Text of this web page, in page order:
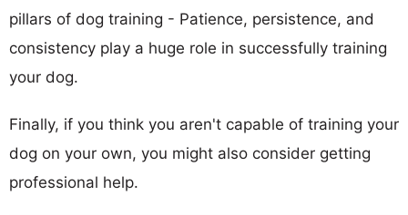
pillars of dog training - Patience, persistence, and
consistency play a huge role in successfully training
your dog.
Finally, if you think you aren't capable of training your
dog on your own, you might also consider getting
professional help.